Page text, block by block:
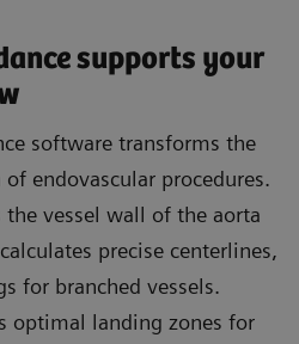
supports your
software transforms the
endovascular procedures.
vessel wall of the aorta
precise centerlines,
for branched vessels.
optimal landing zones for